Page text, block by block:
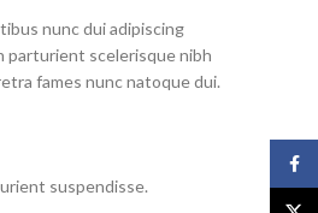
nunc dui adipiscing
parturient scelerisque nibh
fames nunc natoque dui.
suspendisse.